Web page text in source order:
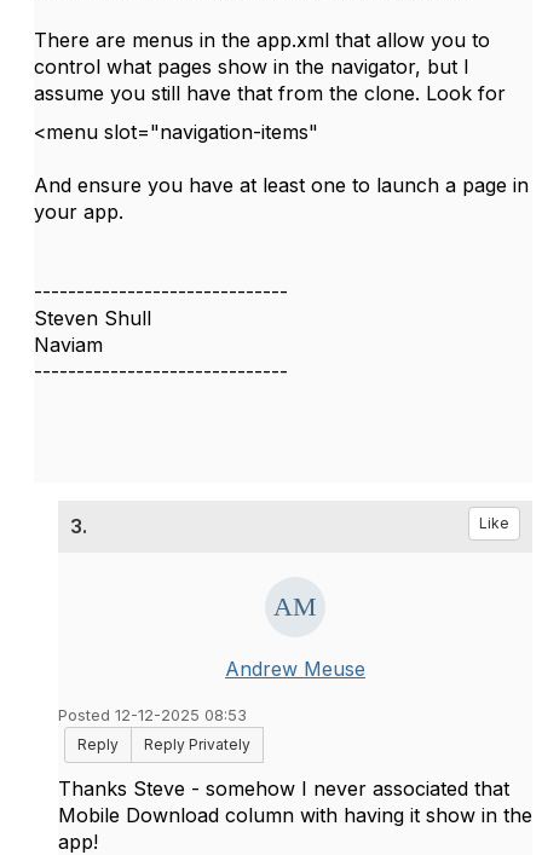
There are menus in the app.xml that allow you to
control what pages show in the navigator, but I
assume you still have that from the clone. Look for
<menu slot="navigation-items"
And ensure you have at least one to launch a page in
your app.
------------------------------
Steven Shull
Naviam
------------------------------
3. Like
Andrew Meuse
Posted 12-12-2025 08:53
Reply
Reply Privately
Thanks Steve - somehow I never associated that
Mobile Download column with having it show in the
app!